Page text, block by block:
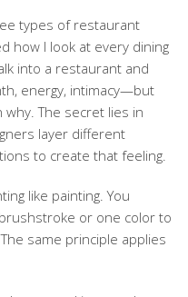
types of restaurant
how I look at every dining
into a restaurant and
energy, intimacy—but
why. The secret lies in
layer different
to create that feeling.
like painting. You
or one color to
same principle applies